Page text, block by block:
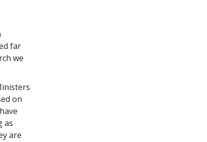
far
we
on
as
are